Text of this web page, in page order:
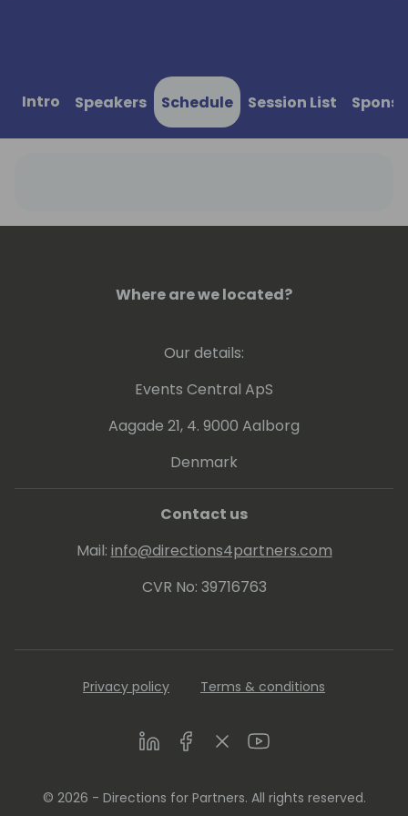
Intro Speakers Schedule Session List
Where are we located?
Our details:
Events Central ApS
Aagade 21, 4. 9000 Aalborg
Denmark
Contact us
Mail: info@directions4partners.com
CVR No: 39716763
Privacy policy Terms & conditions
LinkedInFacebookTwitterYoutube
© 2026 - Directions for Partners. All rights reserved.